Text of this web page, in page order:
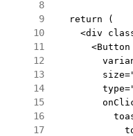
  return
(
    <
div
      <
Button
        size
=
        type
=